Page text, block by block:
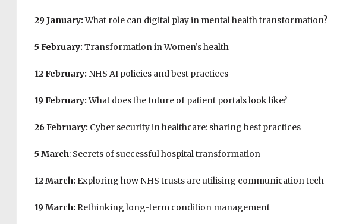
29 January:What role can digital play in mental health transformation?
5 February: Transformation in Women’s health
12 February: NHS AI policies and best practices
19 February:What does the future of patient portals look like?
26 February: Cyber security in healthcare: sharing best practices
5 March: Secrets of successful hospital transformation
12 March: Exploring how NHS trusts are utilising communication tech
19 March: Rethinking long-term condition management